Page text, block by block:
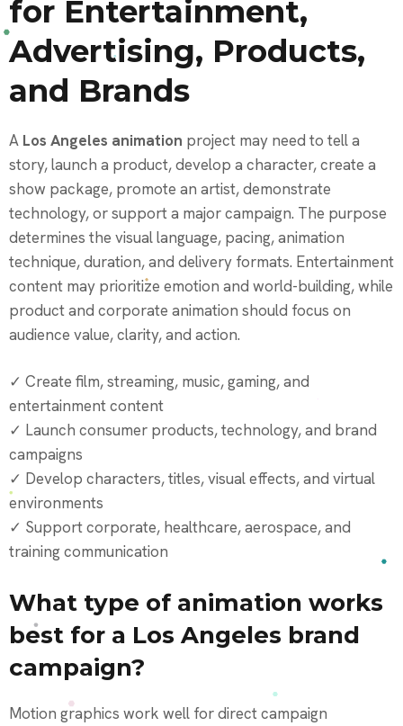
for Entertainment,
Advertising, Products,
and Brands
Los Angeles animation project may need to tell a
story, launch a product, develop a character, create a
show package, promote an artist, demonstrate
technology, or support a major campaign. The purpose
determines the visual language, pacing, animation
technique, duration, and delivery formats. Entertainment
content may prioritize emotion and world-building, while
product and corporate animation should focus on
audience value, clarity, and action.
✓ Create film, streaming, music, gaming, and
entertainment content
✓ Launch consumer products, technology, and brand
campaigns
✓ Develop characters, titles, visual effects, and virtual
environments
✓ Support corporate, healthcare, aerospace, and
training communication
What type of animation works
best for a Los Angeles brand
campaign?
Motion graphics work well for direct campaign